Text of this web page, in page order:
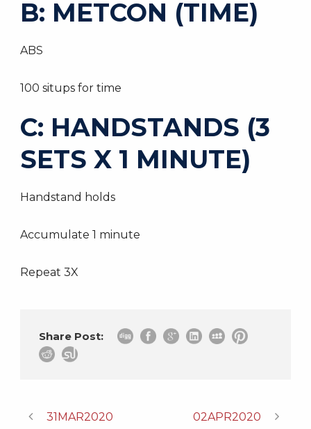
B: METCON (TIME)
ABS
100 situps for time
C: HANDSTANDS (3
SETS X 1 MINUTE)
Handstand holds
Accumulate 1 minute
Repeat 3X
Share Post:
31MAR2020 02APR2020